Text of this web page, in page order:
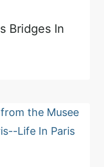
Bridges In